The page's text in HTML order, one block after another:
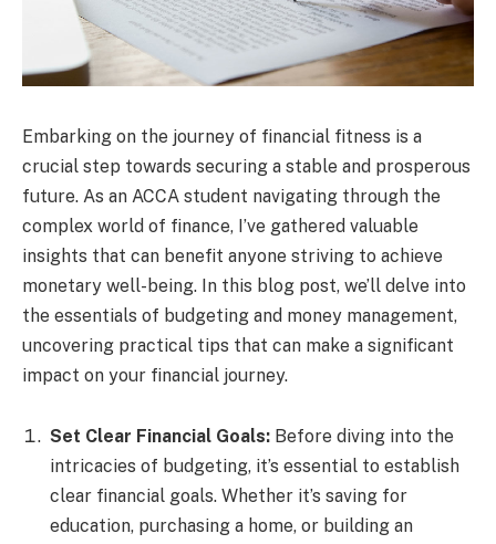
Embarking on the journey of financial fitness is a
crucial step towards securing a stable and prosperous
future. As an ACCA student navigating through the
complex world of finance, I’ve gathered valuable
insights that can benefit anyone striving to achieve
monetary well-being. In this blog post, we’ll delve into
the essentials of budgeting and money management,
uncovering practical tips that can make a significant
impact on your financial journey.
Set Clear Financial Goals: Before diving into the
intricacies of budgeting, it’s essential to establish
clear financial goals. Whether it’s saving for
education, purchasing a home, or building an